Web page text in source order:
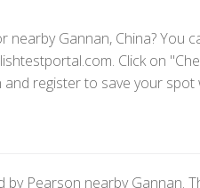
Gannan, China? You
Click on
and register to save your
Pearson nearby Gannan.